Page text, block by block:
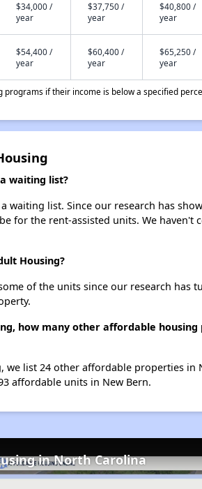
$34,000 /
year
$37,750 /
year
$40,800 /
year
$54,400 /
year
$60,400 /
year
$65,250 /
year
if their income is below a specified
waiting list?
waiting list. Since our research has
for the rent-assisted units. We haven't
Housing?
of the units since our research has
how many other affordable
list 24 other affordable properties in
affordable units in New Bern.
in North Carolina